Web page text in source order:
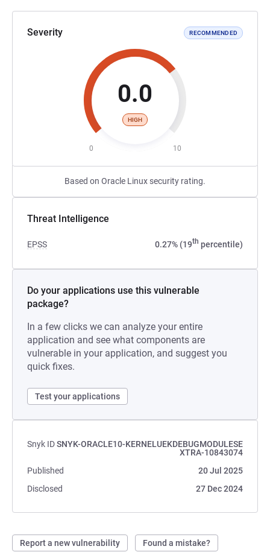
Severity RECOMMENDED
0.0
HIGH
0 10
Based on Oracle Linux security rating.
Threat Intelligence
EPSS 0.27% (19th percentile)
Do your applications use this vulnerable
package?
In a few clicks we can analyze your entire
application and see what components are
vulnerable in your application, and suggest you
quick fixes.
Test your applications
Snyk IDSNYK-ORACLE10-KERNELUEKDEBUGMODULESE
XTRA-10843074
Published
20 Jul 2025
Disclosed
27 Dec 2024
Report a new vulnerability Found a mistake?